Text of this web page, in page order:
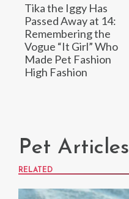
Tika the Iggy Has
Passed Away at 14:
Remembering the
Vogue “It Girl” Who
Made Pet Fashion
High Fashion
Pet Articles
RELATED